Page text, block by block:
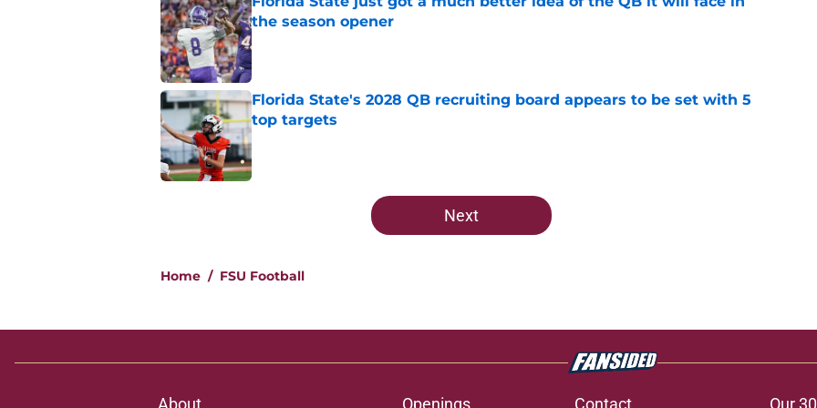
the season opener
Published by on Invalid Date
Florida State's 2028 QB recruiting board appears to be set with 5
top targets
Published by on Invalid Date
Next
Home / FSU Football